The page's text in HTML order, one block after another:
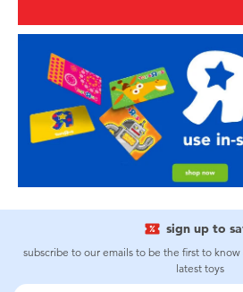
sign up to
subscribe to our emails to be the first to
latest toys